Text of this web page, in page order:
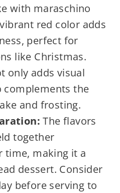
with maraschino
red color adds
perfect for
like Christmas.
only adds visual
complements the
and frosting.
The flavors
together
time, making it a
dessert. Consider
before serving to